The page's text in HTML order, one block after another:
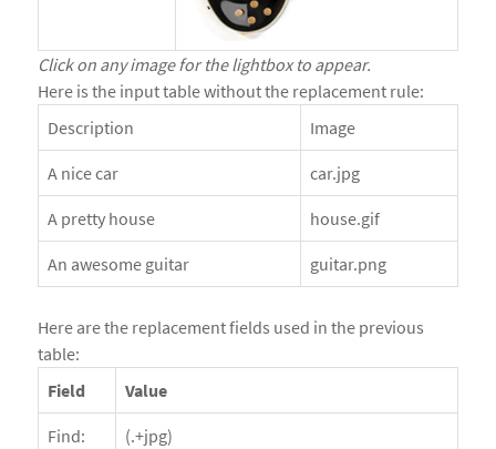
Click on any image for the lightbox to appear.
Here is the input table without the replacement rule:
Description
Image
A nice car car.jpg
A pretty house house.gif
An awesome guitar guitar.png
Here are the replacement fields used in the previous
table:
Field
Value
Find: (.+jpg)